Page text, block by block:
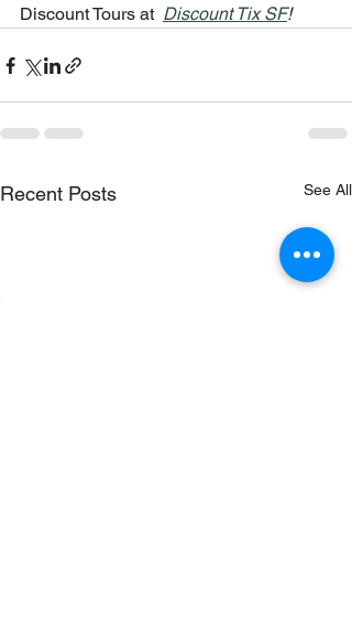
Discount Tours at Discount Tix SF!
Recent Posts See All